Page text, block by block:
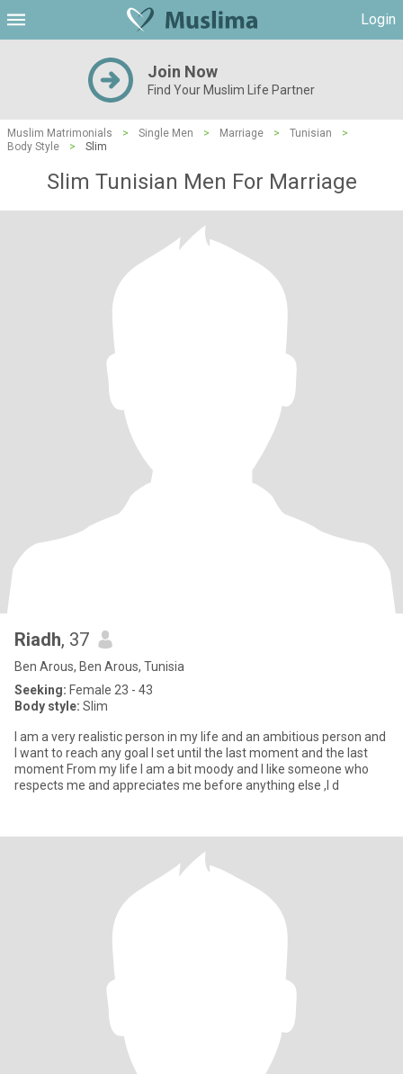
Login
Join Now
Find Your Muslim Life Partner
Muslim Matrimonials > Single Men > Marriage > Tunisian
>
Body Style
> Slim
Slim Tunisian Men For Marriage
Riadh, 37
Ben Arous, Ben Arous, Tunisia
Seeking: Female 23 - 43
Body style: Slim
I am a very realistic person in my life and an ambitious person and
I want to reach any goal I set until the last moment and the last
moment From my life I am a bit moody and I like someone who
respects me and appreciates me before anything else ,I d